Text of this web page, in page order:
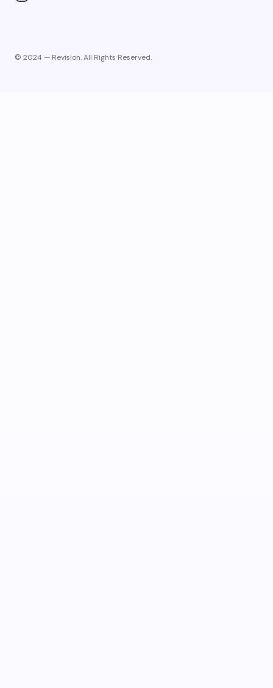
© 2024 — Revision. All Rights Reserved.